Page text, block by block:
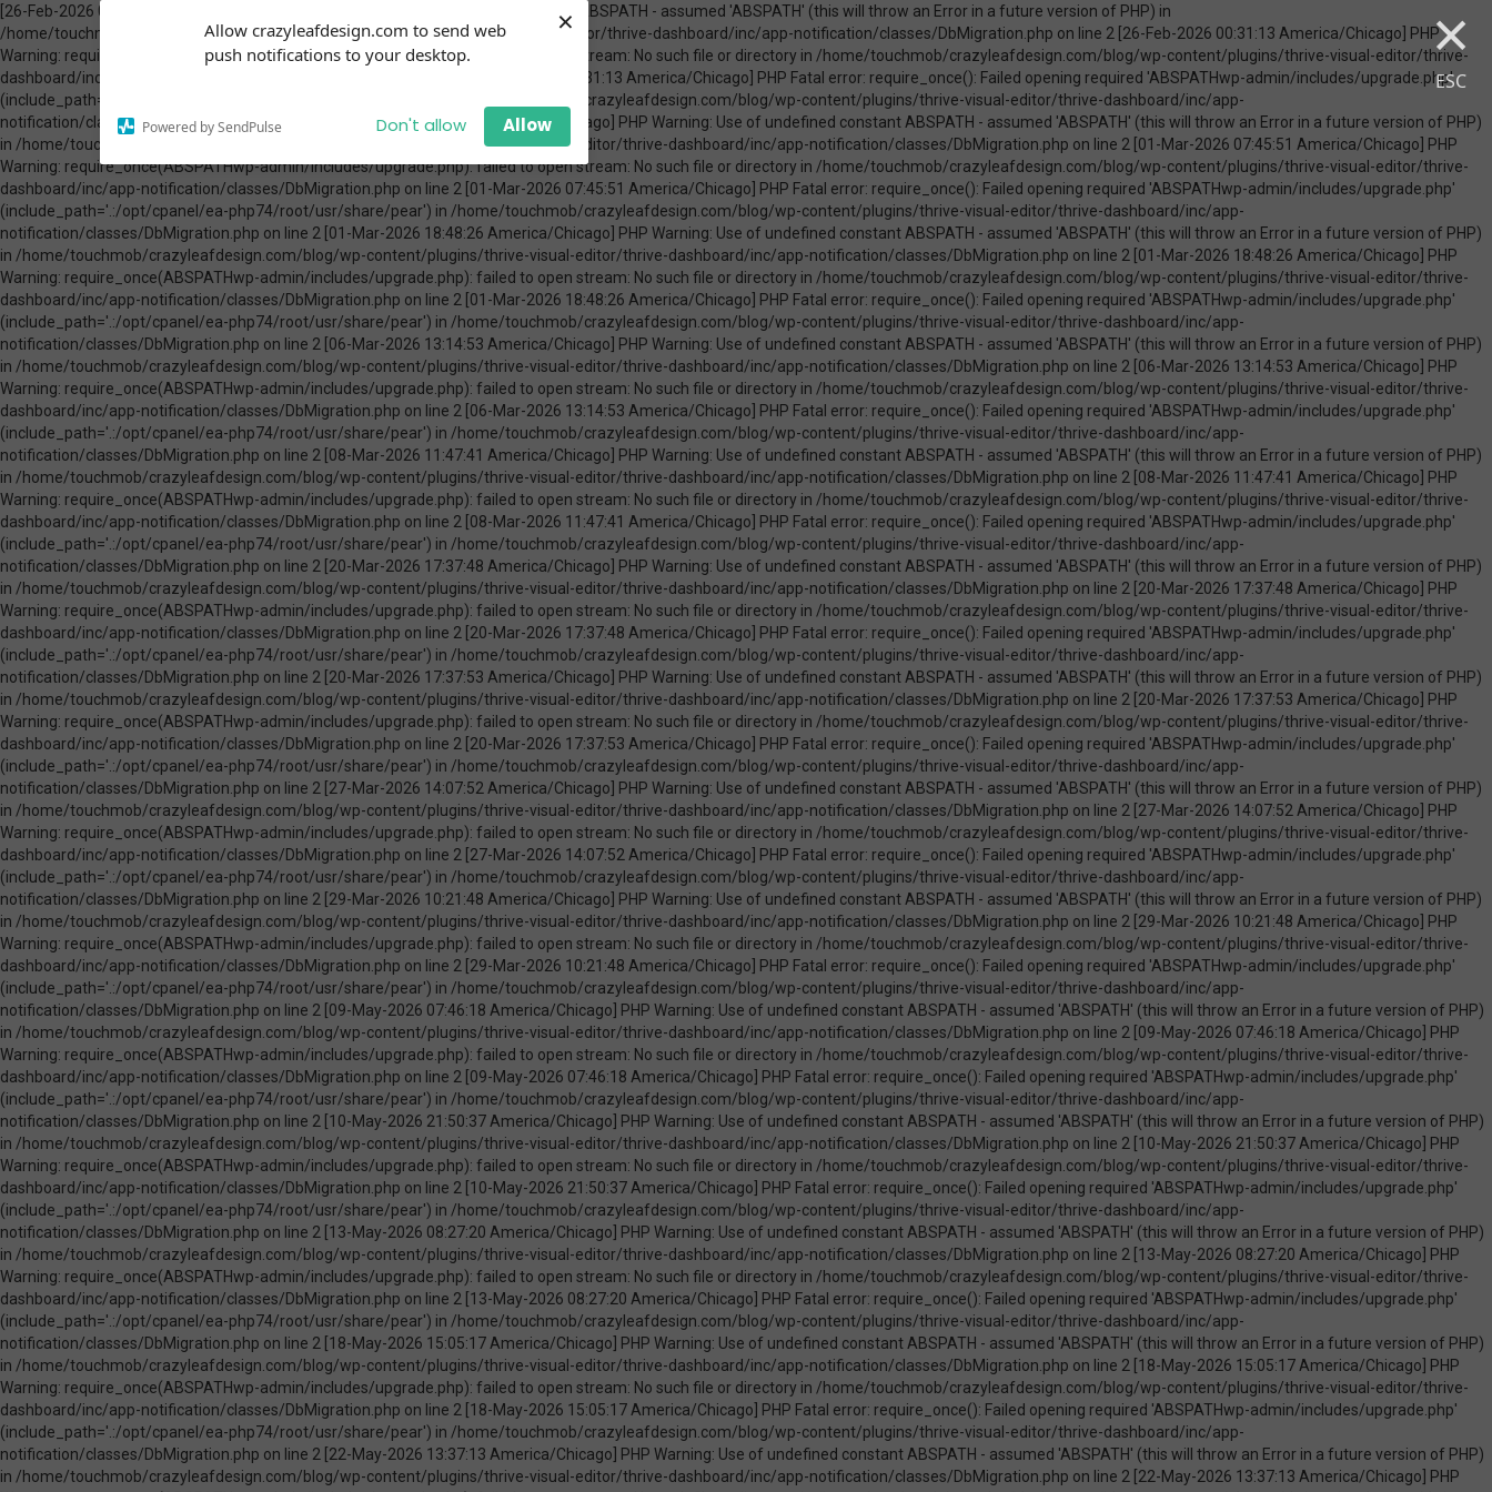
Allow crazyleafdesign.com to send web
push notifications to your desktop.
Powered by SendPulse Don't allow Allow
× ×
ESC
notifications!
To enable permission prompts, click
[26-Feb-2026 00:31:13 America/Chicago] PHP Warning: Use of undefined constant ABSPATH - assumed 'ABSPATH' (this will throw an Error in a future version of PHP) in /home/touchmob/crazyleafdesign.com/blog/wp-content/plugins/thrive-visual-editor/thrive-dashboard/inc/app-notification/classes/DbMigration.php on line 2 [26-Feb-2026 00:31:13 America/Chicago] PHP Warning: require_once(ABSPATHwp-admin/includes/upgrade.php): failed to open stream: No such file or directory in /home/touchmob/crazyleafdesign.com/blog/wp-content/plugins/thrive-visual-editor/thrive-dashboard/inc/app-notification/classes/DbMigration.php on line 2 [26-Feb-2026 00:31:13 America/Chicago] PHP Fatal error: require_once(): Failed opening required 'ABSPATHwp-admin/includes/upgrade.php' (include_path='.:/opt/cpanel/ea-php74/root/usr/share/pear') in /home/touchmob/crazyleafdesign.com/blog/wp-content/plugins/thrive-visual-editor/thrive-dashboard/inc/app-notification/classes/DbMigration.php on line 2 [01-Mar-2026 07:45:51 America/Chicago] PHP Warning: Use of undefined constant ABSPATH - assumed 'ABSPATH' (this will throw an Error in a future version of PHP) in /home/touchmob/crazyleafdesign.com/blog/wp-content/plugins/thrive-visual-editor/thrive-dashboard/inc/app-notification/classes/DbMigration.php on line 2 [01-Mar-2026 07:45:51 America/Chicago] PHP Warning: require_once(ABSPATHwp-admin/includes/upgrade.php): failed to open stream: No such file or directory in /home/touchmob/crazyleafdesign.com/blog/wp-content/plugins/thrive-visual-editor/thrive-dashboard/inc/app-notification/classes/DbMigration.php on line 2 [01-Mar-2026 07:45:51 America/Chicago] PHP Fatal error: require_once(): Failed opening required 'ABSPATHwp-admin/includes/upgrade.php' (include_path='.:/opt/cpanel/ea-php74/root/usr/share/pear') in /home/touchmob/crazyleafdesign.com/blog/wp-content/plugins/thrive-visual-editor/thrive-dashboard/inc/app-notification/classes/DbMigration.php on line 2 [01-Mar-2026 18:48:26 America/Chicago] PHP Warning: Use of undefined constant ABSPATH - assumed 'ABSPATH' (this will throw an Error in a future version of PHP) in /home/touchmob/crazyleafdesign.com/blog/wp-content/plugins/thrive-visual-editor/thrive-dashboard/inc/app-notification/classes/DbMigration.php on line 2 [01-Mar-2026 18:48:26 America/Chicago] PHP Warning: require_once(ABSPATHwp-admin/includes/upgrade.php): failed to open stream: No such file or directory in /home/touchmob/crazyleafdesign.com/blog/wp-content/plugins/thrive-visual-editor/thrive-dashboard/inc/app-notification/classes/DbMigration.php on line 2 [01-Mar-2026 18:48:26 America/Chicago] PHP Fatal error: require_once(): Failed opening required 'ABSPATHwp-admin/includes/upgrade.php' (include_path='.:/opt/cpanel/ea-php74/root/usr/share/pear') in /home/touchmob/crazyleafdesign.com/blog/wp-content/plugins/thrive-visual-editor/thrive-dashboard/inc/app-notification/classes/DbMigration.php on line 2 [06-Mar-2026 13:14:53 America/Chicago] PHP Warning: Use of undefined constant ABSPATH - assumed 'ABSPATH' (this will throw an Error in a future version of PHP) in /home/touchmob/crazyleafdesign.com/blog/wp-content/plugins/thrive-visual-editor/thrive-dashboard/inc/app-notification/classes/DbMigration.php on line 2 [06-Mar-2026 13:14:53 America/Chicago] PHP Warning: require_once(ABSPATHwp-admin/includes/upgrade.php): failed to open stream: No such file or directory in /home/touchmob/crazyleafdesign.com/blog/wp-content/plugins/thrive-visual-editor/thrive-dashboard/inc/app-notification/classes/DbMigration.php on line 2 [06-Mar-2026 13:14:53 America/Chicago] PHP Fatal error: require_once(): Failed opening required 'ABSPATHwp-admin/includes/upgrade.php' (include_path='.:/opt/cpanel/ea-php74/root/usr/share/pear') in /home/touchmob/crazyleafdesign.com/blog/wp-content/plugins/thrive-visual-editor/thrive-dashboard/inc/app-notification/classes/DbMigration.php on line 2 [08-Mar-2026 11:47:41 America/Chicago] PHP Warning: Use of undefined constant ABSPATH - assumed 'ABSPATH' (this will throw an Error in a future version of PHP) in /home/touchmob/crazyleafdesign.com/blog/wp-content/plugins/thrive-visual-editor/thrive-dashboard/inc/app-notification/classes/DbMigration.php on line 2 [08-Mar-2026 11:47:41 America/Chicago] PHP Warning: require_once(ABSPATHwp-admin/includes/upgrade.php): failed to open stream: No such file or directory in /home/touchmob/crazyleafdesign.com/blog/wp-content/plugins/thrive-visual-editor/thrive-dashboard/inc/app-notification/classes/DbMigration.php on line 2 [08-Mar-2026 11:47:41 America/Chicago] PHP Fatal error: require_once(): Failed opening required 'ABSPATHwp-admin/includes/upgrade.php' (include_path='.:/opt/cpanel/ea-php74/root/usr/share/pear') in /home/touchmob/crazyleafdesign.com/blog/wp-content/plugins/thrive-visual-editor/thrive-dashboard/inc/app-notification/classes/DbMigration.php on line 2 [20-Mar-2026 17:37:48 America/Chicago] PHP Warning: Use of undefined constant ABSPATH - assumed 'ABSPATH' (this will throw an Error in a future version of PHP) in /home/touchmob/crazyleafdesign.com/blog/wp-content/plugins/thrive-visual-editor/thrive-dashboard/inc/app-notification/classes/DbMigration.php on line 2 [20-Mar-2026 17:37:48 America/Chicago] PHP Warning: require_once(ABSPATHwp-admin/includes/upgrade.php): failed to open stream: No such file or directory in /home/touchmob/crazyleafdesign.com/blog/wp-content/plugins/thrive-visual-editor/thrive-dashboard/inc/app-notification/classes/DbMigration.php on line 2 [20-Mar-2026 17:37:48 America/Chicago] PHP Fatal error: require_once(): Failed opening required 'ABSPATHwp-admin/includes/upgrade.php' (include_path='.:/opt/cpanel/ea-php74/root/usr/share/pear') in /home/touchmob/crazyleafdesign.com/blog/wp-content/plugins/thrive-visual-editor/thrive-dashboard/inc/app-notification/classes/DbMigration.php on line 2 [20-Mar-2026 17:37:53 America/Chicago] PHP Warning: Use of undefined constant ABSPATH - assumed 'ABSPATH' (this will throw an Error in a future version of PHP) in /home/touchmob/crazyleafdesign.com/blog/wp-content/plugins/thrive-visual-editor/thrive-dashboard/inc/app-notification/classes/DbMigration.php on line 2 [20-Mar-2026 17:37:53 America/Chicago] PHP Warning: require_once(ABSPATHwp-admin/includes/upgrade.php): failed to open stream: No such file or directory in /home/touchmob/crazyleafdesign.com/blog/wp-content/plugins/thrive-visual-editor/thrive-dashboard/inc/app-notification/classes/DbMigration.php on line 2 [20-Mar-2026 17:37:53 America/Chicago] PHP Fatal error: require_once(): Failed opening required 'ABSPATHwp-admin/includes/upgrade.php' (include_path='.:/opt/cpanel/ea-php74/root/usr/share/pear') in /home/touchmob/crazyleafdesign.com/blog/wp-content/plugins/thrive-visual-editor/thrive-dashboard/inc/app-notification/classes/DbMigration.php on line 2 [27-Mar-2026 14:07:52 America/Chicago] PHP Warning: Use of undefined constant ABSPATH - assumed 'ABSPATH' (this will throw an Error in a future version of PHP) in /home/touchmob/crazyleafdesign.com/blog/wp-content/plugins/thrive-visual-editor/thrive-dashboard/inc/app-notification/classes/DbMigration.php on line 2 [27-Mar-2026 14:07:52 America/Chicago] PHP Warning: require_once(ABSPATHwp-admin/includes/upgrade.php): failed to open stream: No such file or directory in /home/touchmob/crazyleafdesign.com/blog/wp-content/plugins/thrive-visual-editor/thrive-dashboard/inc/app-notification/classes/DbMigration.php on line 2 [27-Mar-2026 14:07:52 America/Chicago] PHP Fatal error: require_once(): Failed opening required 'ABSPATHwp-admin/includes/upgrade.php' (include_path='.:/opt/cpanel/ea-php74/root/usr/share/pear') in /home/touchmob/crazyleafdesign.com/blog/wp-content/plugins/thrive-visual-editor/thrive-dashboard/inc/app-notification/classes/DbMigration.php on line 2 [29-Mar-2026 10:21:48 America/Chicago] PHP Warning: Use of undefined constant ABSPATH - assumed 'ABSPATH' (this will throw an Error in a future version of PHP) in /home/touchmob/crazyleafdesign.com/blog/wp-content/plugins/thrive-visual-editor/thrive-dashboard/inc/app-notification/classes/DbMigration.php on line 2 [29-Mar-2026 10:21:48 America/Chicago] PHP Warning: require_once(ABSPATHwp-admin/includes/upgrade.php): failed to open stream: No such file or directory in /home/touchmob/crazyleafdesign.com/blog/wp-content/plugins/thrive-visual-editor/thrive-dashboard/inc/app-notification/classes/DbMigration.php on line 2 [29-Mar-2026 10:21:48 America/Chicago] PHP Fatal error: require_once(): Failed opening required 'ABSPATHwp-admin/includes/upgrade.php' (include_path='.:/opt/cpanel/ea-php74/root/usr/share/pear') in /home/touchmob/crazyleafdesign.com/blog/wp-content/plugins/thrive-visual-editor/thrive-dashboard/inc/app-notification/classes/DbMigration.php on line 2 [09-May-2026 07:46:18 America/Chicago] PHP Warning: Use of undefined constant ABSPATH - assumed 'ABSPATH' (this will throw an Error in a future version of PHP) in /home/touchmob/crazyleafdesign.com/blog/wp-content/plugins/thrive-visual-editor/thrive-dashboard/inc/app-notification/classes/DbMigration.php on line 2 [09-May-2026 07:46:18 America/Chicago] PHP Warning: require_once(ABSPATHwp-admin/includes/upgrade.php): failed to open stream: No such file or directory in /home/touchmob/crazyleafdesign.com/blog/wp-content/plugins/thrive-visual-editor/thrive-dashboard/inc/app-notification/classes/DbMigration.php on line 2 [09-May-2026 07:46:18 America/Chicago] PHP Fatal error: require_once(): Failed opening required 'ABSPATHwp-admin/includes/upgrade.php' (include_path='.:/opt/cpanel/ea-php74/root/usr/share/pear') in /home/touchmob/crazyleafdesign.com/blog/wp-content/plugins/thrive-visual-editor/thrive-dashboard/inc/app-notification/classes/DbMigration.php on line 2 [10-May-2026 21:50:37 America/Chicago] PHP Warning: Use of undefined constant ABSPATH - assumed 'ABSPATH' (this will throw an Error in a future version of PHP) in /home/touchmob/crazyleafdesign.com/blog/wp-content/plugins/thrive-visual-edi